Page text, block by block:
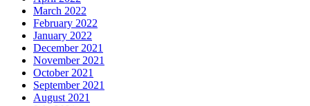
March 2022
February 2022
January 2022
December 2021
November 2021
October 2021
September 2021
August 2021